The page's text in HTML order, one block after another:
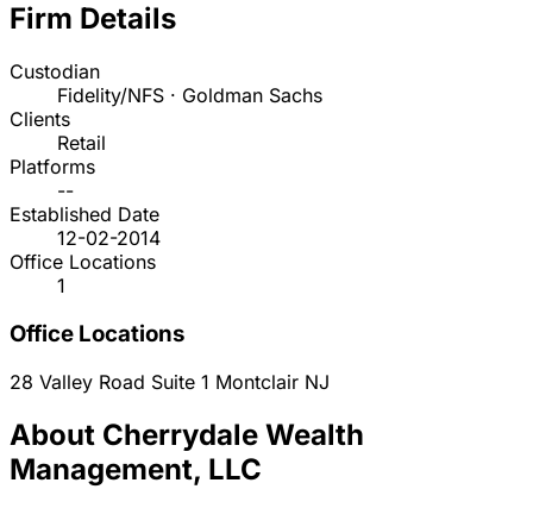
Firm Details
Custodian
Fidelity/NFS · Goldman Sachs
Clients
Retail
Platforms
--
Established Date
12-02-2014
Office Locations
1
Office Locations
28 Valley Road Suite 1 Montclair NJ
About Cherrydale Wealth
Management, LLC